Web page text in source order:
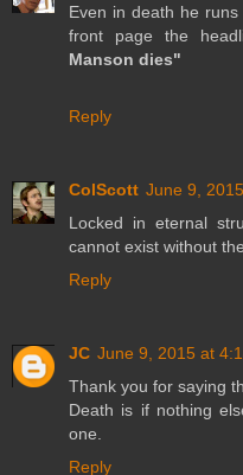
Even in death he
front page the
Manson dies"
Reply
ColScott June 9,
Locked in eternal
cannot exist without
Reply
JC June 9, 2015 at
Thank you for saying
Death is if nothing
one.
Reply